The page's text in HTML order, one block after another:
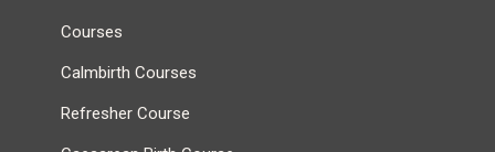
Courses
Calmbirth Courses
Refresher Course